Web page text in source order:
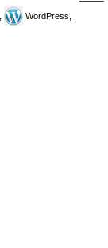
WordPress,